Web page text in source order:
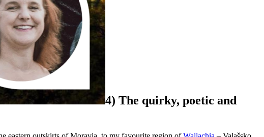
4) The quirky, poetic and